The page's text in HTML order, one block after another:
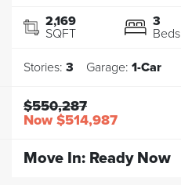
2,169
SQFT
3
Beds
Stories: 3 Garage: 1-Car
$550,287
Now $514,987
Move In: Ready Now